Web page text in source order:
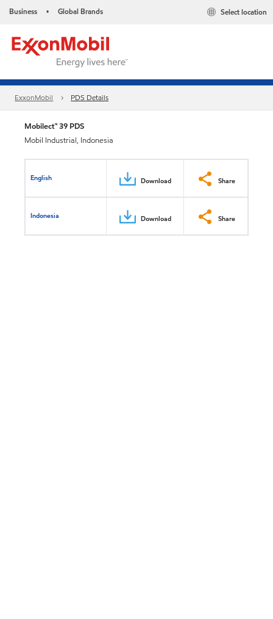
Business • Global Brands Select location
ExxonMobil PDS Details
Mobilect™ 39 PDS
Mobil Industrial, Indonesia
English Download Share
Indonesia Download Share